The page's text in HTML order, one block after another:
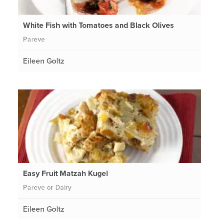
White Fish with Tomatoes and Black Olives
Pareve
Eileen Goltz
Easy Fruit Matzah Kugel
Pareve or Dairy
Eileen Goltz